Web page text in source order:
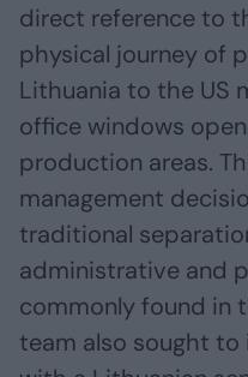
direct reference to
physical journey of
Lithuania to the US
office windows
production areas.
management
traditional
administrative and
commonly found in
team also sought to